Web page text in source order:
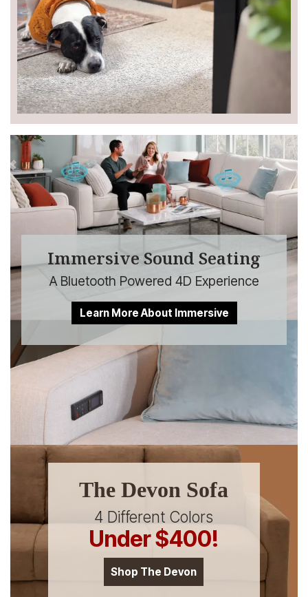
Immersive Sound Seating
A Bluetooth Powered 4D Experience
Learn More About Immersive
The Devon Sofa
4 Different Colors
Under $400!
Shop The Devon